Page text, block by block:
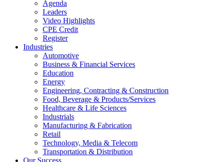
Agenda
Leaders
Video Highlights
CPE Credit
Register
Industries
Automotive
Business & Financial Services
Education
Energy
Engineering, Contracting & Construction
Food, Beverage & Products/Services
Healthcare & Life Sciences
Industrials
Manufacturing & Fabrication
Retail
Technology, Media & Telecom
Transportation & Distribution
Our Success